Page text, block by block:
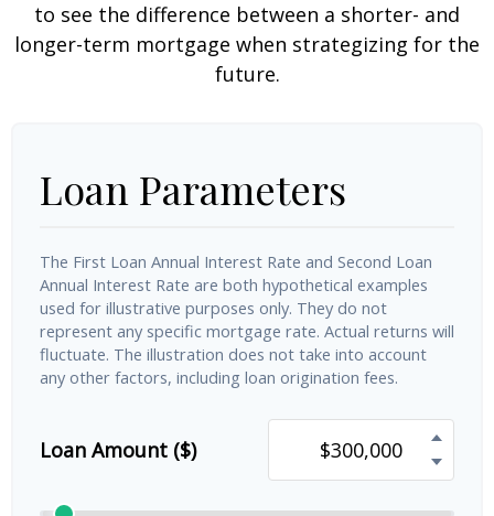
to see the difference between a shorter- and
longer-term mortgage when strategizing for the
future.
Loan Parameters
The First Loan Annual Interest Rate and Second Loan
Annual Interest Rate are both hypothetical examples
used for illustrative purposes only. They do not
represent any specific mortgage rate. Actual returns will
fluctuate. The illustration does not take into account
any other factors, including loan origination fees.
Loan Amount ($)